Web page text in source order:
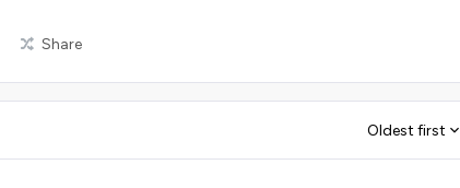
Share
Oldest first